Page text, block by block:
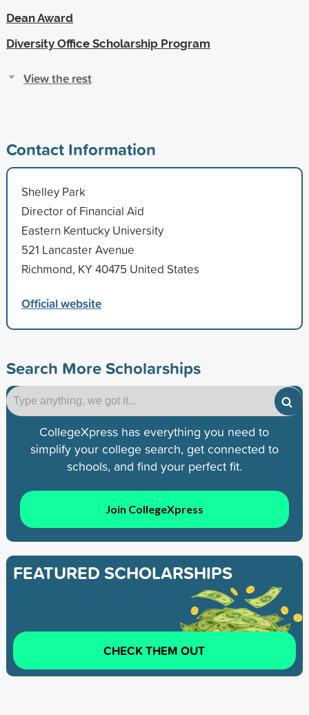
Dean Award
Diversity Office Scholarship Program
View the rest
Contact Information
Shelley Park
Director of Financial Aid
Eastern Kentucky University
521 Lancaster Avenue
Richmond, KY 40475 United States
Official website
Search More Scholarships
CollegeXpress has everything you need to
simplify your college search, get connected to
schools, and find your perfect fit.
Join CollegeXpress
FEATURED SCHOLARSHIPS
CHECK THEM OUT